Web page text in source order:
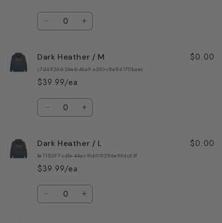
Quantity
Decrease
Dark
Heather
/
S
Increase
Dark
Heather
Dark Heather / M
c7d4826d-26eb-4ba9-a530-c8a84170baec
$39.99/ea
$0.00
Quantity
Decrease
Dark
Heather
/
M
Increase
Dark
Heather
Dark Heather / L
fe115297-c4fe-44ac-9cb0-9286e99dc63f
$39.99/ea
$0.00
Quantity
Decrease Increase